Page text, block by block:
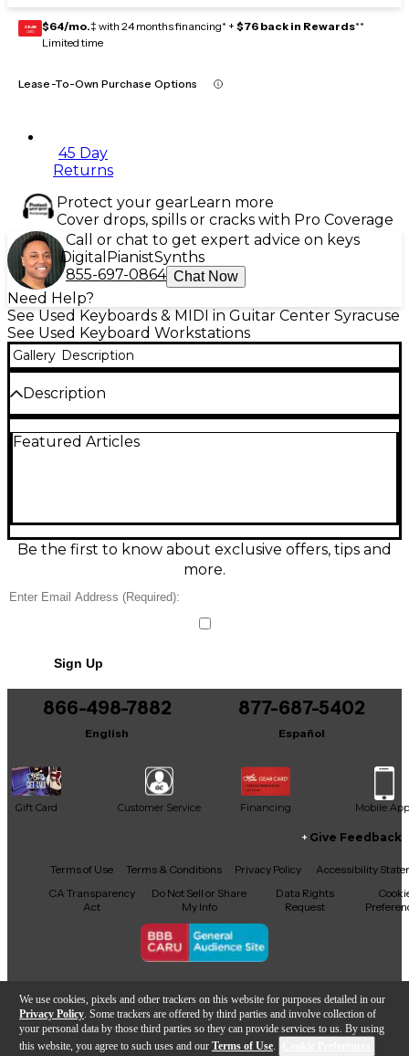
We use cookies, pixels and other trackers on this website for purposes detailed in our
Privacy Policy . Some trackers are offered by third parties and involve collection of
your personal data by those third parties so they can provide services to us. By using
this website, you agree to such uses and our Terms of Use.
GEAR
CARD $64/mo.‡ with 24 months financing* + $76 back in Rewards**
Limited time
Lease-To-Own Purchase Options
45 Day
Returns
Protect your gearLearn more
Cover drops, spills or cracks with Pro Coverage
Call or chat to get expert advice on keys
Digital PianistSynths
855-697-0864 Chat Now
Need Help?
See Used Keyboards & MIDI in Guitar Center Syracuse
See Used Keyboard Workstations
Gallery Description
Description
condition. The only issue is that the "down" arrow is
Includes Power Cable/Supply
Featured Articles
Be the first to know about exclusive offers, tips and
more.
Sign Up
866-498-7882
English
877-687-5402
Español
Gift Card Customer Service Financing Mobile App
Facebook
X YouTubeInstagram
TikTokThreads
Give Feedback
Terms of Use Terms & Conditions Privacy Policy
Accessibility
CA Transparency
Act
Do Not Sell or Share
My Info
Data Rights
Request
Copyright © Guitar Center Inc.